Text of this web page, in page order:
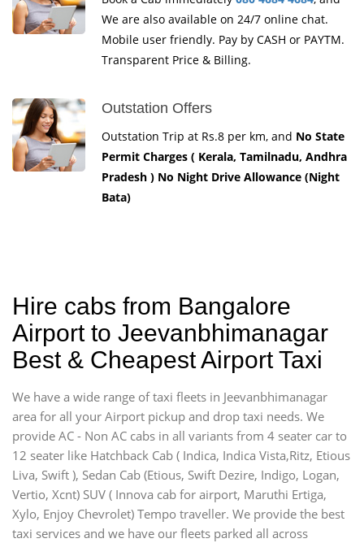
We are also available on 24/7 online chat.
Mobile user friendly. Pay by CASH or PAYTM.
Transparent Price & Billing.
Outstation Offers
Outstation Trip at Rs.8 per km, and No State
Permit Charges ( Kerala, Tamilnadu, Andhra
Pradesh ) No Night Drive Allowance (Night
Bata)
Hire cabs from Bangalore
Airport to Jeevanbhimanagar
Best & Cheapest Airport Taxi
We have a wide range of taxi fleets in Jeevanbhimanagar
area for all your Airport pickup and drop taxi needs. We
provide AC - Non AC cabs in all variants from 4 seater car to
12 seater like Hatchback Cab ( Indica, Indica Vista,Ritz, Etious
Liva, Swift ), Sedan Cab (Etious, Swift Dezire, Indigo, Logan,
Vertio, Xcnt) SUV ( Innova cab for airport, Maruthi Ertiga,
Xylo, Enjoy Chevrolet) Tempo traveller. We provide the best
taxi services and we have our fleets parked all across